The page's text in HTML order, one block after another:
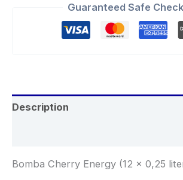
Guaranteed Safe
Description
Bomba Cherry Energy (12 x 0,25